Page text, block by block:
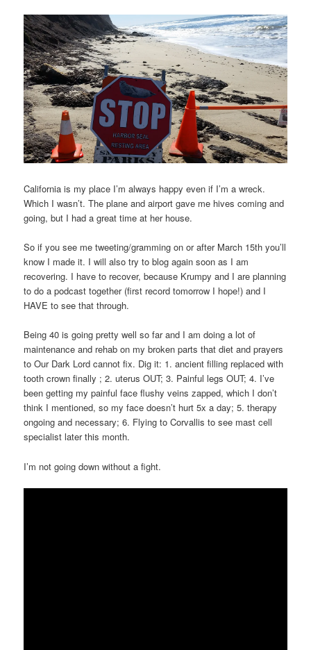
California is my place I’m always happy even if I’m a wreck.
Which I wasn’t. The plane and airport gave me hives coming and
going, but I had a great time at her house.
So if you see me tweeting/gramming on or after March 15th you’ll
know I made it. I will also try to blog again soon as I am
recovering. I have to recover, because Krumpy and I are planning
to do a podcast together (first record tomorrow I hope!) and I
HAVE to see that through.
Being 40 is going pretty well so far and I am doing a lot of
maintenance and rehab on my broken parts that diet and prayers
to Our Dark Lord cannot fix. Dig it: 1. ancient filling replaced with
tooth crown finally ; 2. uterus OUT; 3. Painful legs OUT; 4. I’ve
been getting my painful face flushy veins zapped, which I don’t
think I mentioned, so my face doesn’t hurt 5x a day; 5. therapy
ongoing and necessary; 6. Flying to Corvallis to see mast cell
specialist later this month.
I’m not going down without a fight.